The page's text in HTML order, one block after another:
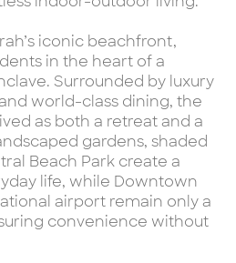
iconic beachfront,
in the heart of a
Surrounded by luxury
world-class dining, the
as both a retreat and a
gardens, shaded
Beach Park create a
life, while Downtown
airport remain only a
convenience without